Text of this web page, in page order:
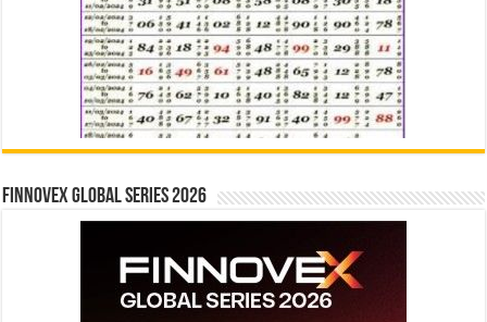
Finnovex Global Series 2026